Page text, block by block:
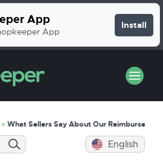
App
App
Install
» What Sellers Say About Our
English